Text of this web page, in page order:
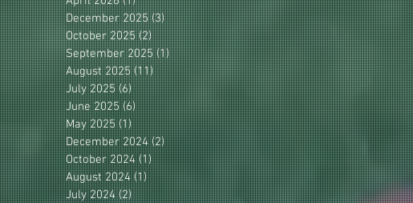
December 2025 (3) 3 posts
October 2025 (2) 2 posts
September 2025 (1) 1 post
August 2025 (11) 11 posts
July 2025 (6)6 posts
June 2025 (6)
May 2025 (1)
December 2024 (2)2 posts
October 2024 (1)
August 2024 (1) 1 post
July 2024 (2)